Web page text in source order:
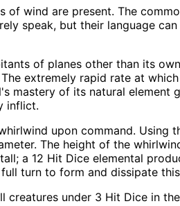
wind are present. The
speak, but their language
of planes other than its
extremely rapid rate at
mastery of its natural
inflict.
upon command. Using
The height of the
a 12 Hit Dice elemental
turn to form and dissipate
under 3 Hit Dice in